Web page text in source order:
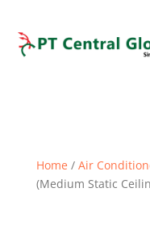
Home / Air
(Medium Static